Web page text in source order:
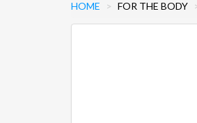
HOME FOR THE BODY